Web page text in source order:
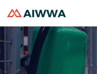
Home
About